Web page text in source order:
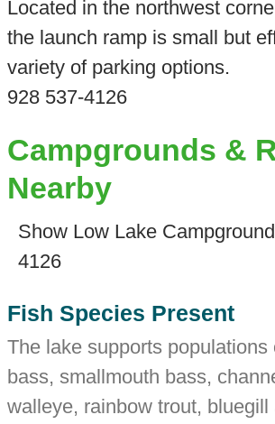
Located in the northwest
the launch ramp is small but
variety of parking options.
928 537-4126
Campgrounds &
Nearby
Show Low Lake
4126
Fish Species Present
The lake supports populations
bass, smallmouth bass,
walleye, rainbow trout, bluegill